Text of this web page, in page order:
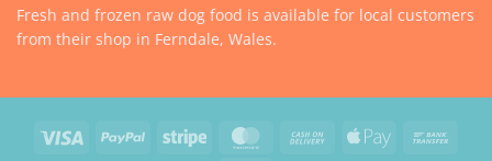
Fresh and frozen raw dog food is available for local customers
from their shop in Ferndale, Wales.
Visa PayPal Stripe MasterCard
Cash
Apple